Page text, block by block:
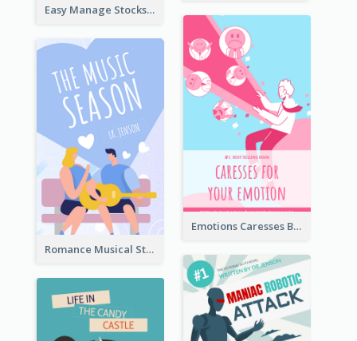
Easy Manage Stocks Book Cover Design
Emotions Caresses Book Cover
Romance Musical Story Book Cover